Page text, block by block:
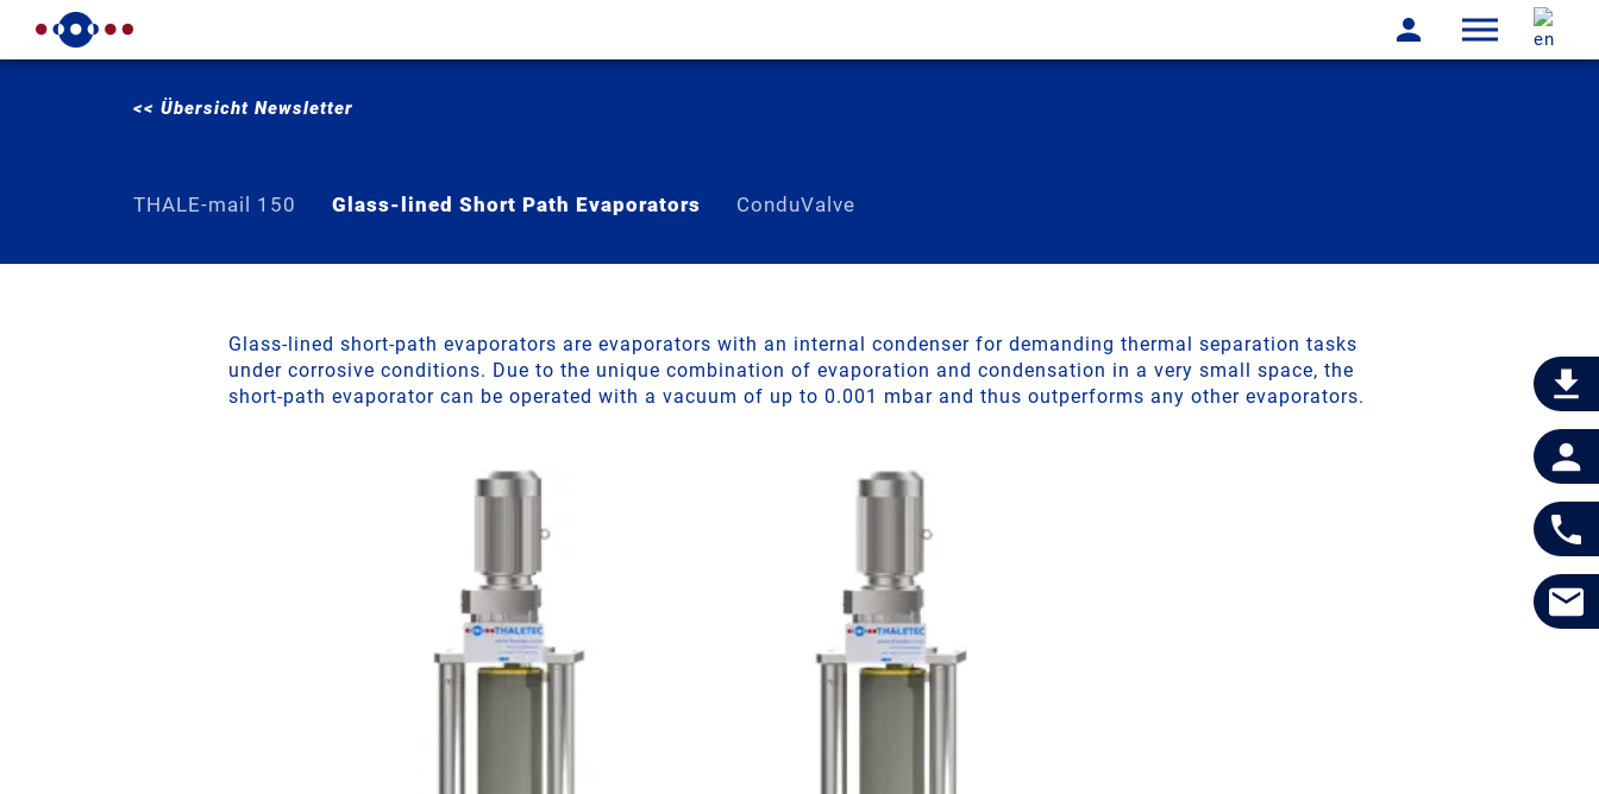
<< Übersicht Newsletter
THALE-mail 150 Glass-lined Short Path Evaporators ConduValve
NEW: Glass-lined Short-Path Evaporator
Glass-lined short-path evaporators are evaporators with an internal condenser for demanding thermal separation tasks
under corrosive conditions. Due to the unique combination of evaporation and condensation in a very small space, the
short-path evaporator can be operated with a vacuum of up to 0.001 mbar and thus outperforms any other evaporators.